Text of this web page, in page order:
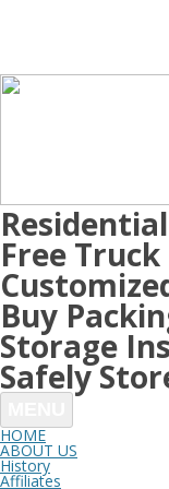
Free
Buy
Storage
Safely
HOME
ABOUT US
History
Affiliates